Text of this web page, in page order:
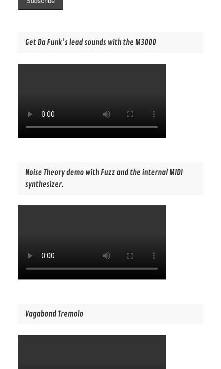
Get Da Funk’s lead sounds with the M3000
Noise Theory demo with Fuzz and the internal MIDI
synthesizer.
Vagabond Tremolo